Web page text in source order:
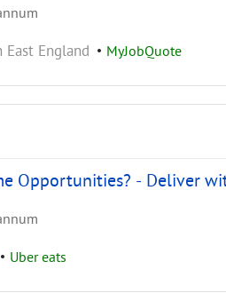
East England • MyJobQuote
Opportunities? - Deliver
• Uber eats